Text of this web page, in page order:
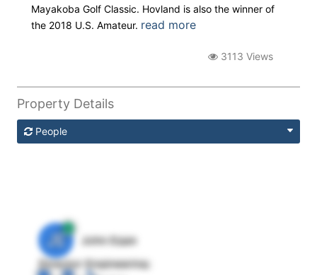
Mayakoba Golf Classic. Hovland is also the winner of
the 2018 U.S. Amateur. read more
3113 Views
Property Details
People
JE
John Egan
Director Engineering